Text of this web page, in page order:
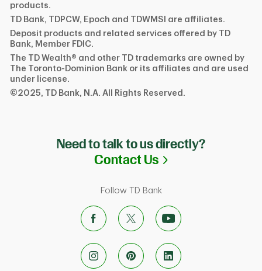
products.
TD Bank, TDPCW, Epoch and TDWMSI are affiliates.
Deposit products and related services offered by TD
Bank, Member FDIC.
The TD Wealth® and other TD trademarks are owned by
The Toronto-Dominion Bank or its affiliates and are used
under license.
©2025, TD Bank, N.A. All Rights Reserved.
Need to talk to us directly?
Contact Us Link Opens in
Follow TD Bank